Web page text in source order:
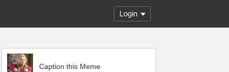
Login
Caption this Meme